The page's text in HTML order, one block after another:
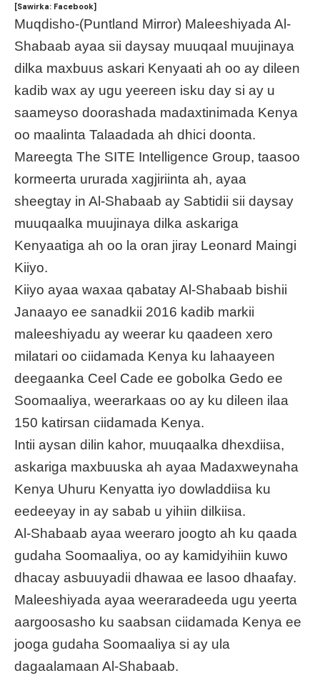
[Sawirka: Facebook]
Muqdisho-(Puntland Mirror) Maleeshiyada Al-
Shabaab ayaa sii daysay muuqaal muujinaya
dilka maxbuus askari Kenyaati ah oo ay dileen
kadib wax ay ugu yeereen isku day si ay u
saameyso doorashada madaxtinimada Kenya
oo maalinta Talaadada ah dhici doonta.
Mareegta The SITE Intelligence Group, taasoo
kormeerta ururada xagjiriinta ah, ayaa
sheegtay in Al-Shabaab ay Sabtidii sii daysay
muuqaalka muujinaya dilka askariga
Kenyaatiga ah oo la oran jiray Leonard Maingi
Kiiyo.
Kiiyo ayaa waxaa qabatay Al-Shabaab bishii
Janaayo ee sanadkii 2016 kadib markii
maleeshiyadu ay weerar ku qaadeen xero
milatari oo ciidamada Kenya ku lahaayeen
deegaanka Ceel Cade ee gobolka Gedo ee
Soomaaliya, weerarkaas oo ay ku dileen ilaa
150 katirsan ciidamada Kenya.
Intii aysan dilin kahor, muuqaalka dhexdiisa,
askariga maxbuuska ah ayaa Madaxweynaha
Kenya Uhuru Kenyatta iyo dowladdiisa ku
eedeeyay in ay sabab u yihiin dilkiisa.
Al-Shabaab ayaa weeraro joogto ah ku qaada
gudaha Soomaaliya, oo ay kamidyihiin kuwo
dhacay asbuuyadii dhawaa ee lasoo dhaafay.
Maleeshiyada ayaa weeraradeeda ugu yeerta
aargoosasho ku saabsan ciidamada Kenya ee
jooga gudaha Soomaaliya si ay ula
dagaalamaan Al-Shabaab.